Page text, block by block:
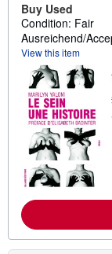
Buy Used
Condition: Fair
Ausreichend/
View this item